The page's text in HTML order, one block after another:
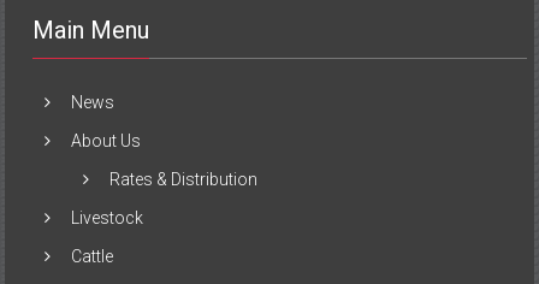
Main Menu
News
About Us
Rates & Distribution
Livestock
Cattle